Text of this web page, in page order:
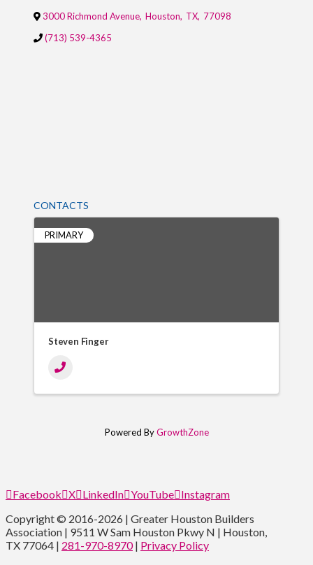
3000 Richmond Avenue, Houston, TX, 77098
(713) 539-4365
CONTACTS
PRIMARY
Steven Finger
Powered ByGrowthZone
Facebook X LinkedIn YouTube Instagram
Copyright © 2016-2026 | Greater Houston Builders
Association | 9511 W Sam Houston Pkwy N | Houston,
TX 77064 | 281-970-8970| Privacy Policy